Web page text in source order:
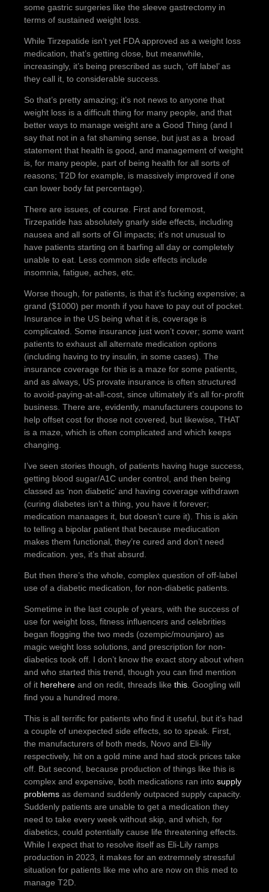
some gastric surgeries like the sleeve gastrectomy in
terms of sustained weight loss.
While Tirzepatide isn’t yet FDA approved as a weight loss
medication, that’s getting close, but meanwhile,
increasingly, it’s being prescribed as such, ‘off label’ as
they call it, to considerable success.
So that’s pretty amazing; it’s not news to anyone that
weight loss is a difficult thing for many people, and that
better ways to manage weight are a Good Thing (and I
say that not in a fat shaming sense, but just as a broad
statement that health is good, and management of weight
is, for many people, part of being health for all sorts of
reasons; T2D for example, is massively improved if one
can lower body fat percentage).
There are issues, of course. First and foremost,
Tirzepatide has absolutely gnarly side effects, including
nausea and all sorts of GI impacts; it’s not unusual to
have patients starting on it barfing all day or completely
unable to eat. Less common side effects include
insomnia, fatigue, aches, etc.
Worse though, for patients, is that it’s fucking expensive; a
grand ($1000) per month if you have to pay out of pocket.
Insurance in the US being what it is, coverage is
complicated. Some insurance just won’t cover; some want
patients to exhaust all alternate medication options
(including having to try insulin, in some cases). The
insurance coverage for this is a maze for some patients,
and as always, US provate insurance is often structured
to avoid-paying-at-all-cost, since ultimately it’s all for-profit
business. There are, evidently, manufacturers coupons to
help offset cost for those not covered, but likewise, THAT
is a maze, which is often complicated and which keeps
changing.
I’ve seen stories though, of patients having huge success,
getting blood sugar/A1C under control, and then being
classed as ‘non diabetic’ and having coverage withdrawn
(curing diabetes isn’t a thing, you have it forever;
medication manaages it, but doesn’t cure it). This is akin
to telling a bipolar patient that because mediucation
makes them functional, they’re cured and don’t need
medication. yes, it’s that absurd.
But then there’s the whole, complex question of off-label
use of a diabetic medication, for non-diabetic patients.
Sometime in the last couple of years, with the success of
use for weight loss, fitness influencers and celebrities
began flogging the two meds (ozempic/mounjaro) as
magic weight loss solutions, and prescription for non-
diabetics took off. I don’t know the exact story about when
and who started this trend, though you can find mention
of it herehere and on redit, threads like this . Googling will
find you a hundred more.
This is all terrific for patients who find it useful, but it’s had
a couple of unexpected side effects, so to speak. First,
the manufacturers of both meds, Novo and Eli-lily
respectively, hit on a gold mine and had stock prices take
off. But second, because production of things like this is
complex and expensive, both medications ran into supply
problems as demand suddenly outpaced supply capacity.
Suddenly patients are unable to get a medication they
need to take every week without skip, and which, for
diabetics, could potentially cause life threatening effects.
While I expect that to resolve itself as Eli-Lily ramps
production in 2023, it makes for an extremnely stressful
situation for patients like me who are now on this med to
manage T2D.